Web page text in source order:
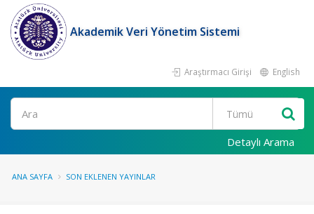
Akademik Veri Yönetim Sistemi
Araştırmacı Girişi English
Ara
Detaylı Arama
ANA SAYFA SON EKLENEN YAYINLAR